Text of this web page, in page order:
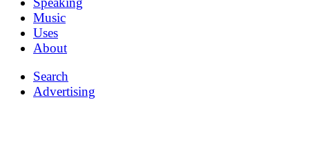
Music
Uses
About
Search
Advertising